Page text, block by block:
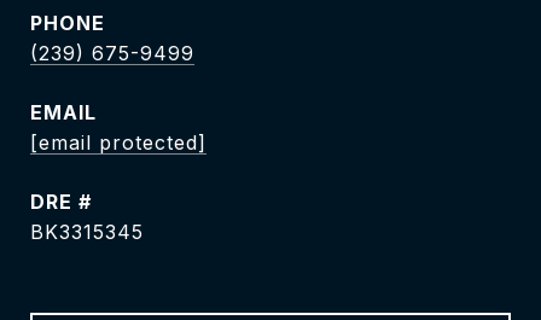
PHONE
(239) 675-9499
EMAIL
[email protected]
DRE #
BK3315345